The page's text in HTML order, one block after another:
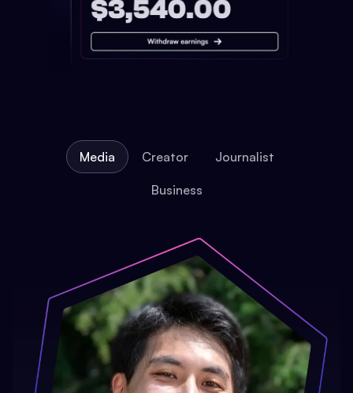
Media Creator Journalist
Business